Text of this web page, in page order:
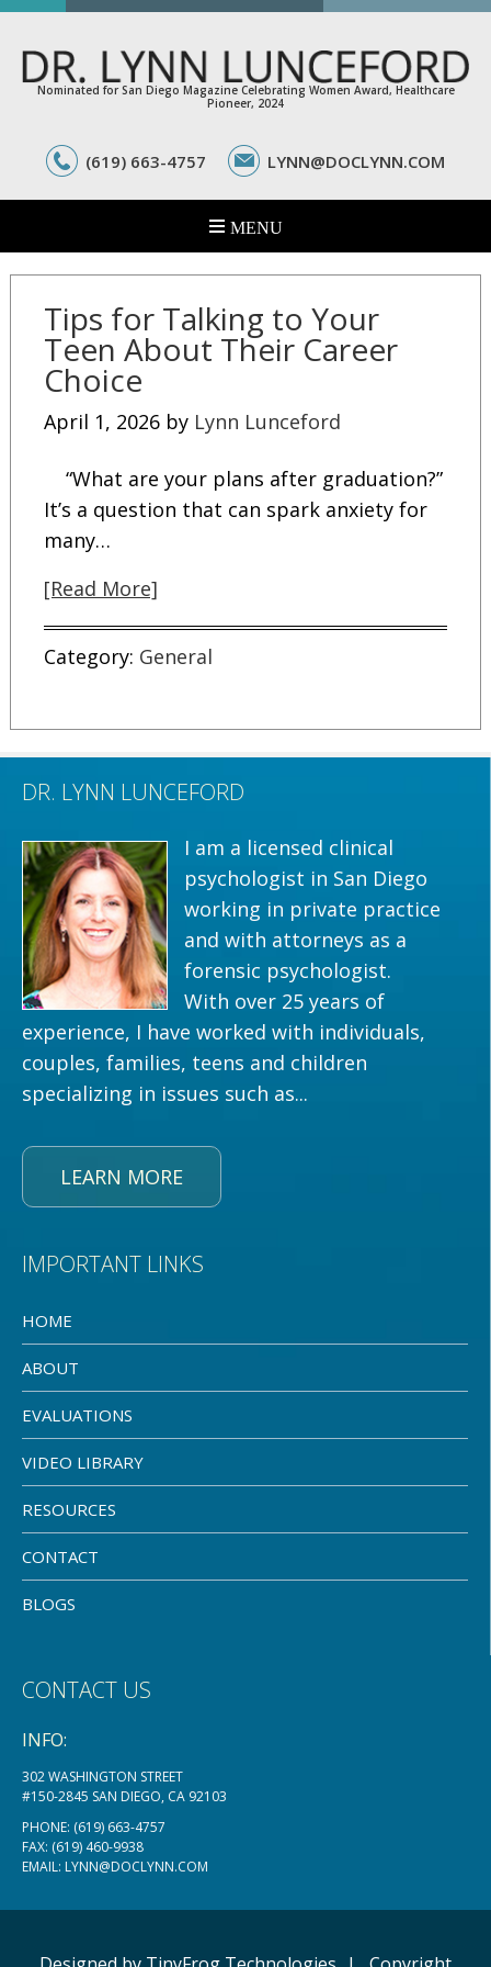
Nominated for San Diego Magazine Celebrating Women Award, Healthcare
Pioneer, 2024
(619) 663-4757 LYNN@DOCLYNN.COM
Tips for Talking to Your
Teen About Their Career
Choice
April 1, 2026by Lynn Lunceford
“What are your plans after graduation?”
It’s a question that can spark anxiety for
many…
[Read More]
Category: General
DR. LYNN LUNCEFORD
I am a licensed clinical
psychologist in San Diego
working in private practice
and with attorneys as a
forensic psychologist.
With over 25 years of
experience, I have worked with individuals,
couples, families, teens and children
specializing in issues such as...
LEARN MORE
IMPORTANT LINKS
HOME
ABOUT
EVALUATIONS
VIDEO LIBRARY
RESOURCES
CONTACT
BLOGS
CONTACT US
INFO:
302 WASHINGTON STREET
#150-2845 SAN DIEGO, CA 92103
PHONE: (619) 663-4757
FAX: (619) 460-9938
EMAIL: LYNN@DOCLYNN.COM